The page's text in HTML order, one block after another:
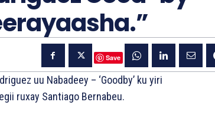
Save
uu Nabadeey – ‘Goodby’ ku yiri
ruxay Santiago Bernabeu.